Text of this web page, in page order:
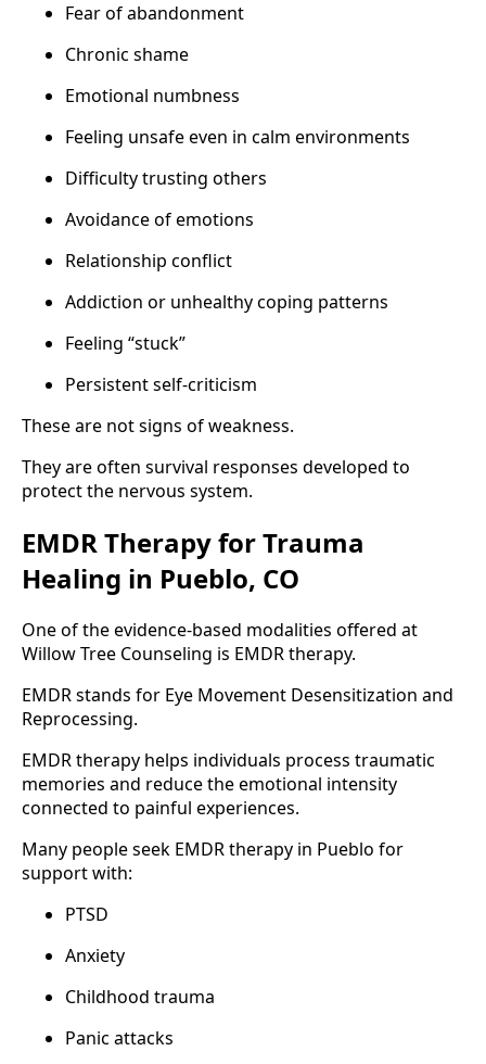
Fear of abandonment
Chronic shame
Emotional numbness
Feeling unsafe even in calm environments
Difficulty trusting others
Avoidance of emotions
Relationship conflict
Addiction or unhealthy coping patterns
Feeling “stuck”
Persistent self-criticism
These are not signs of weakness.
They are often survival responses developed to
protect the nervous system.
EMDR Therapy for Trauma
Healing in Pueblo, CO
One of the evidence-based modalities offered at
Willow Tree Counseling is EMDR therapy.
EMDR stands for Eye Movement Desensitization and
Reprocessing.
EMDR therapy helps individuals process traumatic
memories and reduce the emotional intensity
connected to painful experiences.
Many people seek EMDR therapy in Pueblo for
support with:
PTSD
Anxiety
Childhood trauma
Panic attacks